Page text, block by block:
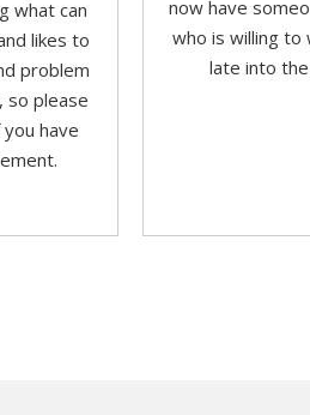
what can
likes to
problem
so please
have
now have
who is willing to
late into